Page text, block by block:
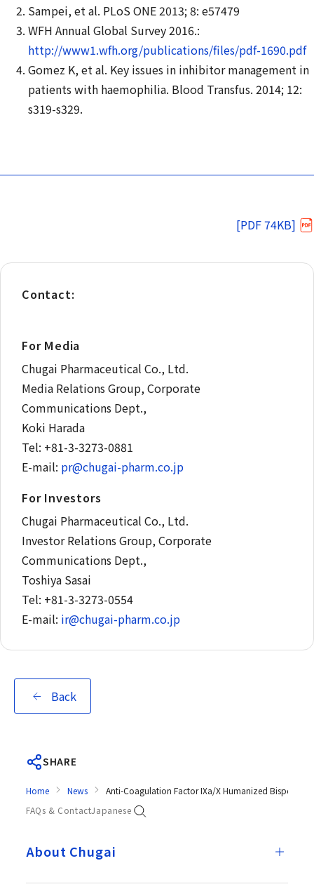
Sampei, et al. PLoS ONE 2013; 8: e57479
WFH Annual Global Survey 2016.:
http://www1.wfh.org/publications/files/pdf-1690.pdf
Gomez K, et al. Key issues in inhibitor management in
patients with haemophilia. Blood Transfus. 2014; 12:
s319-s329.
[PDF 74KB]
Contact:
For Media
Chugai Pharmaceutical Co., Ltd.
Media Relations Group, Corporate
Communications Dept.,
Koki Harada
Tel: +81-3-3273-0881
E-mail: pr@chugai-pharm.co.jp
For Investors
Chugai Pharmaceutical Co., Ltd.
Investor Relations Group, Corporate
Communications Dept.,
Toshiya Sasai
Tel: +81-3-3273-0554
E-mail: ir@chugai-pharm.co.jp
Back
SHARE
Home News
Anti-Coagulation Factor IXa/X Humanized Bispecific
FAQs & ContactJapanese
About Chugai